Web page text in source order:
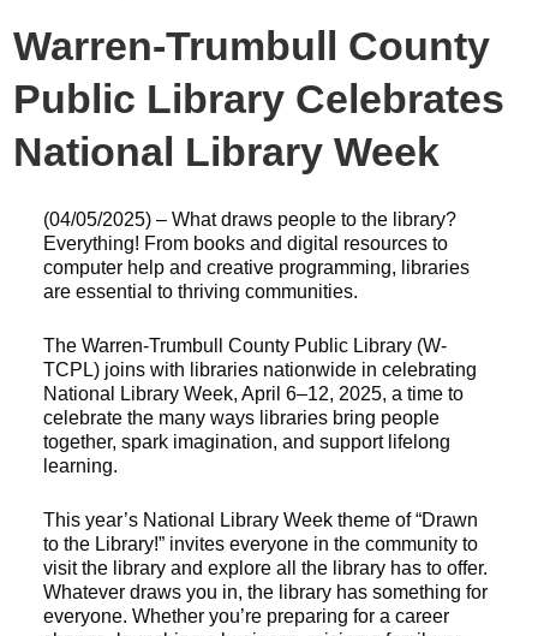
Warren-Trumbull County
Public Library Celebrates
National Library Week
(04/05/2025) – What draws people to the library?
Everything! From books and digital resources to
computer help and creative programming, libraries
are essential to thriving communities.
The Warren-Trumbull County Public Library (W-
TCPL) joins with libraries nationwide in celebrating
National Library Week, April 6–12, 2025, a time to
celebrate the many ways libraries bring people
together, spark imagination, and support lifelong
learning.
This year’s National Library Week theme of “Drawn
to the Library!” invites everyone in the community to
visit the library and explore all the library has to offer.
Whatever draws you in, the library has something for
everyone. Whether you’re preparing for a career